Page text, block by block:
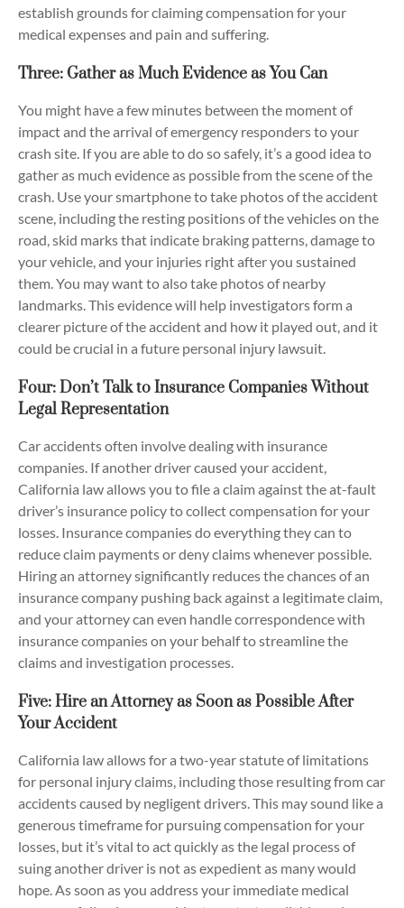
establish grounds for claiming compensation for your
medical expenses and pain and suffering.
Three: Gather as Much Evidence as You Can
You might have a few minutes between the moment of
impact and the arrival of emergency responders to your
crash site. If you are able to do so safely, it’s a good idea to
gather as much evidence as possible from the scene of the
crash. Use your smartphone to take photos of the accident
scene, including the resting positions of the vehicles on the
road, skid marks that indicate braking patterns, damage to
your vehicle, and your injuries right after you sustained
them. You may want to also take photos of nearby
landmarks. This evidence will help investigators form a
clearer picture of the accident and how it played out, and it
could be crucial in a future personal injury lawsuit.
Four: Don’t Talk to Insurance Companies Without
Legal Representation
Car accidents often involve dealing with insurance
companies. If another driver caused your accident,
California law allows you to file a claim against the at-fault
driver’s insurance policy to collect compensation for your
losses. Insurance companies do everything they can to
reduce claim payments or deny claims whenever possible.
Hiring an attorney significantly reduces the chances of an
insurance company pushing back against a legitimate claim,
and your attorney can even handle correspondence with
insurance companies on your behalf to streamline the
claims and investigation processes.
Five: Hire an Attorney as Soon as Possible After
Your Accident
California law allows for a two-year statute of limitations
for personal injury claims, including those resulting from car
accidents caused by negligent drivers. This may sound like a
generous timeframe for pursuing compensation for your
losses, but it’s vital to act quickly as the legal process of
suing another driver is not as expedient as many would
hope. As soon as you address your immediate medical